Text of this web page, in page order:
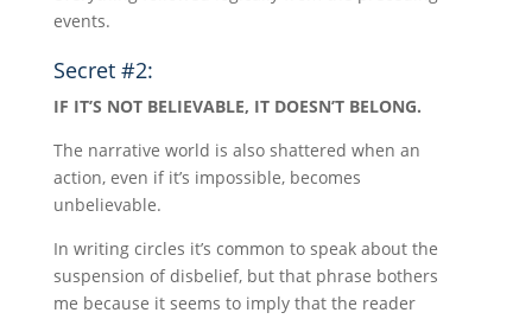
events.
Secret #2:
IF IT’S NOT BELIEVABLE, IT DOESN’T BELONG.
The narrative world is also shattered when an
action, even if it’s impossible, becomes
unbelievable.
In writing circles it’s common to speak about the
suspension of disbelief, but that phrase bothers
me because it seems to imply that the reader